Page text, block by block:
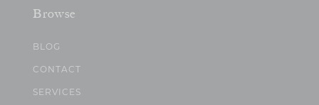
Browse
BLOG
CONTACT
SERVICES